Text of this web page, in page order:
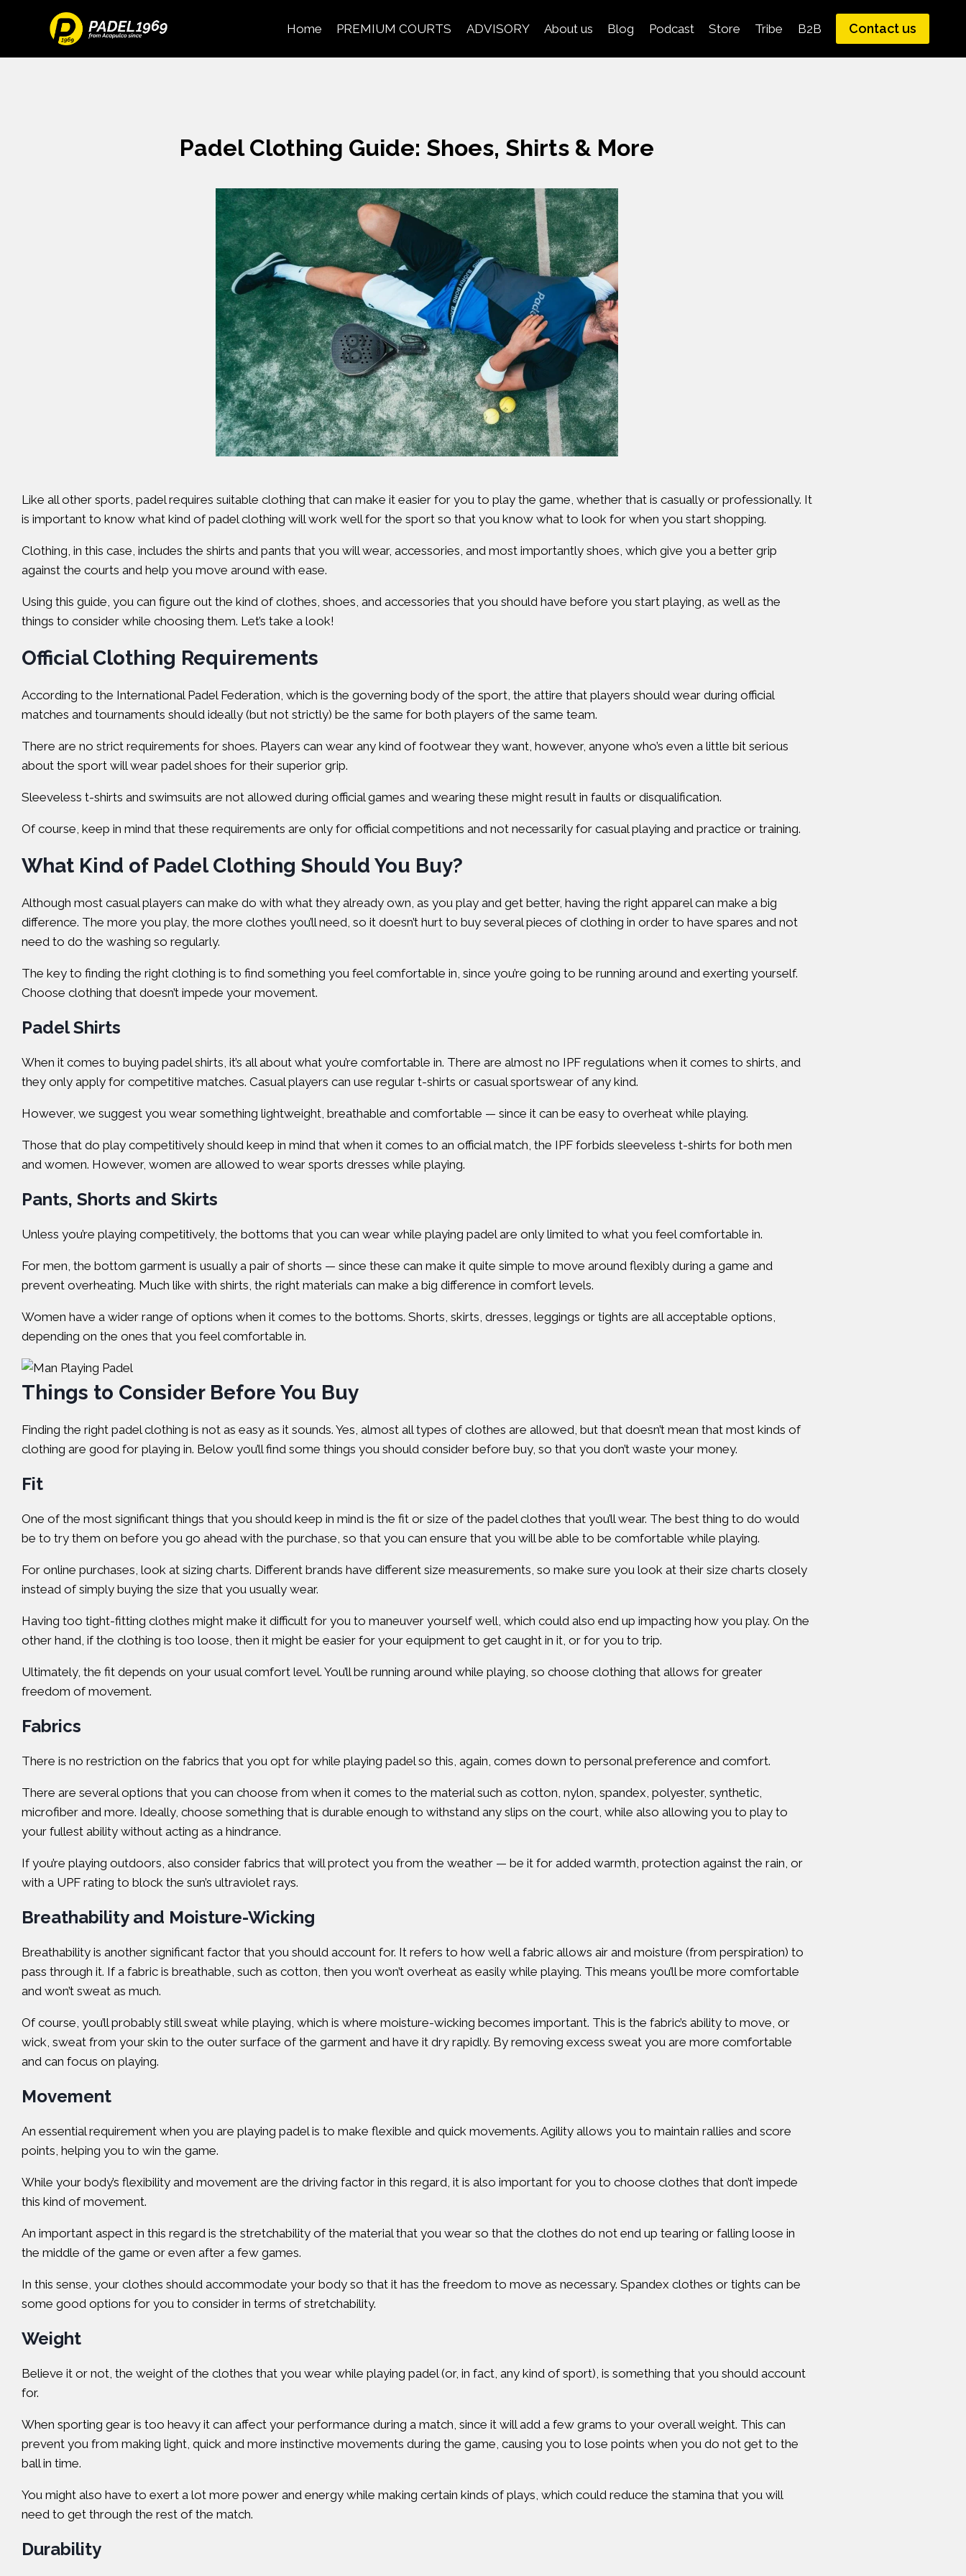
Home PREMIUM COURTS ADVISORY About us Blog Podcast Store Tribe B2B Contact us
Padel Clothing Guide: Shoes, Shirts & More
Like all other sports, padel requires suitable clothing that can make it easier for you to play the game, whether that is casually or professionally. It
is important to know what kind of padel clothing will work well for the sport so that you know what to look for when you start shopping.
Clothing, in this case, includes the shirts and pants that you will wear, accessories, and most importantly shoes, which give you a better grip
against the courts and help you move around with ease.
Using this guide, you can figure out the kind of clothes, shoes, and accessories that you should have before you start playing, as well as the
things to consider while choosing them. Let’s take a look!
Official Clothing Requirements
According to the International Padel Federation , which is the governing body of the sport, the attire that players should wear during official
matches and tournaments should ideally (but not strictly) be the same for both players of the same team.
There are no strict requirements for shoes. Players can wear any kind of footwear they want, however, anyone who’s even a little bit serious
about the sport will wear padel shoes for their superior grip.
Sleeveless t-shirts and swimsuits are not allowed during official games and wearing these might result in faults or disqualification.
Of course, keep in mind that these requirements are only for official competitions and not necessarily for casual playing and practice or training.
What Kind of Padel Clothing Should You Buy?
Although most casual players can make do with what they already own, as you play and get better, having the right apparel can make a big
difference. The more you play, the more clothes you’ll need, so it doesn’t hurt to buy several pieces of clothing in order to have spares and not
need to do the washing so regularly.
The key to finding the right clothing is to find something you feel comfortable in, since you’re going to be running around and exerting yourself.
Choose clothing that doesn’t impede your movement.
Padel Shirts
When it comes to buying padel shirts, it’s all about what you’re comfortable in. There are almost no IPF regulations when it comes to shirts, and
they only apply for competitive matches. Casual players can use regular t-shirts or casual sportswear of any kind.
However, we suggest you wear something lightweight, breathable and comfortable — since it can be easy to overheat while playing.
Those that do play competitively should keep in mind that when it comes to an official match, the IPF forbids sleeveless t-shirts for both men
and women. However, women are allowed to wear sports dresses while playing.
Pants, Shorts and Skirts
Unless you’re playing competitively, the bottoms that you can wear while playing padel are only limited to what you feel comfortable in.
For men, the bottom garment is usually a pair of shorts — since these can make it quite simple to move around flexibly during a game and
prevent overheating. Much like with shirts, the right materials can make a big difference in comfort levels.
Women have a wider range of options when it comes to the bottoms. Shorts, skirts, dresses, leggings or tights are all acceptable options,
depending on the ones that you feel comfortable in.
Things to Consider Before You Buy
Finding the right padel clothing is not as easy as it sounds. Yes, almost all types of clothes are allowed, but that doesn’t mean that most kinds of
clothing are good for playing in. Below you’ll find some things you should consider before buy, so that you don’t waste your money.
Fit
One of the most significant things that you should keep in mind is the fit or size of the padel clothes that you’ll wear. The best thing to do would
be to try them on before you go ahead with the purchase, so that you can ensure that you will be able to be comfortable while playing.
For online purchases, look at sizing charts. Different brands have different size measurements, so make sure you look at their size charts closely
instead of simply buying the size that you usually wear.
Having too tight-fitting clothes might make it difficult for you to maneuver yourself well, which could also end up impacting how you play. On the
other hand, if the clothing is too loose, then it might be easier for your equipment to get caught in it, or for you to trip.
Ultimately, the fit depends on your usual comfort level. You’ll be running around while playing, so choose clothing that allows for greater
freedom of movement.
Fabrics
There is no restriction on the fabrics that you opt for while playing padel so this, again, comes down to personal preference and comfort.
There are several options that you can choose from when it comes to the material such as cotton, nylon, spandex, polyester, synthetic,
microfiber and more. Ideally, choose something that is durable enough to withstand any slips on the court, while also allowing you to play to
your fullest ability without acting as a hindrance.
If you’re playing outdoors, also consider fabrics that will protect you from the weather — be it for added warmth, protection against the rain, or
with a UPF rating to block the sun’s ultraviolet rays.
Breathability and Moisture-Wicking
Breathability is another significant factor that you should account for. It refers to how well a fabric allows air and moisture (from perspiration) to
pass through it. If a fabric is breathable, such as cotton, then you won’t overheat as easily while playing. This means you’ll be more comfortable
and won’t sweat as much.
Of course, you’ll probably still sweat while playing, which is where moisture-wicking becomes important. This is the fabric’s ability to move, or
wick, sweat from your skin to the outer surface of the garment and have it dry rapidly. By removing excess sweat you are more comfortable
and can focus on playing.
Movement
An essential requirement when you are playing padel is to make flexible and quick movements. Agility allows you to maintain rallies and score
points, helping you to win the game.
While your body’s flexibility and movement are the driving factor in this regard, it is also important for you to choose clothes that don’t impede
this kind of movement.
An important aspect in this regard is the stretchability of the material that you wear so that the clothes do not end up tearing or falling loose in
the middle of the game or even after a few games.
In this sense, your clothes should accommodate your body so that it has the freedom to move as necessary. Spandex clothes or tights can be
some good options for you to consider in terms of stretchability.
Weight
Believe it or not, the weight of the clothes that you wear while playing padel (or, in fact, any kind of sport), is something that you should account
for.
When sporting gear is too heavy it can affect your performance during a match, since it will add a few grams to your overall weight. This can
prevent you from making light, quick and more instinctive movements during the game, causing you to lose points when you do not get to the
ball in time.
You might also have to exert a lot more power and energy while making certain kinds of plays, which could reduce the stamina that you will
need to get through the rest of the match.
Durability